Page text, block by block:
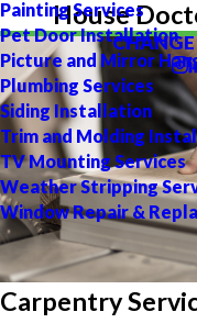
Painting Services
Pet Door Installation
Picture and Mirror
Plumbing Services
Siding Installation
Trim and Molding
TV Mounting Services
Weather Stripping
Window Repair &
House
Carpentry